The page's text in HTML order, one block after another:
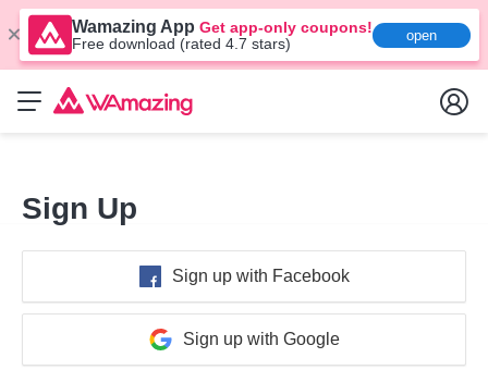
Wamazing App Get app-only coupons!
Free download (rated 4.7 stars)
open
Sign Up
Sign up with Facebook
Sign up with Google